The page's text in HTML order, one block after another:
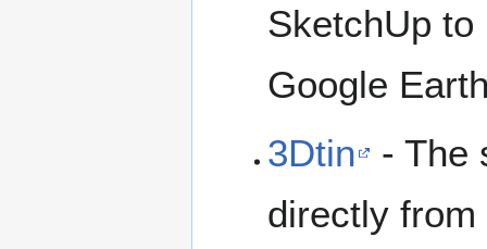
SketchUp to
Google
3Dtin
- The
directly